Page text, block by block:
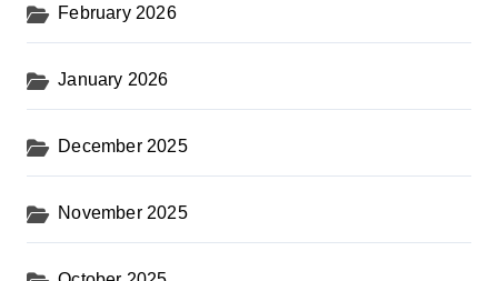
February 2026
January 2026
December 2025
November 2025